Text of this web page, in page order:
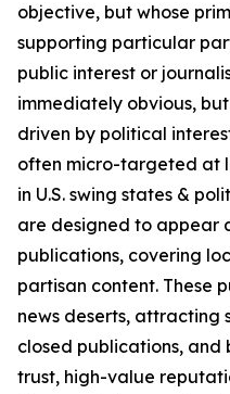
objective, but whose
supporting particular
public interest or
immediately obvious,
driven by political
often micro-targeted at
in U.S. swing states &
are designed to appear
publications, covering
partisan content. These
news deserts, attracting
closed publications,
trust, high-value